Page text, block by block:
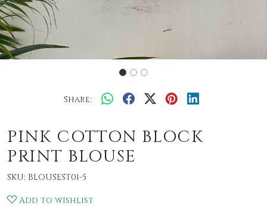
Share:
PINK COTTON BLOCK
PRINT BLOUSE
SKU: BLOUSEST01-5
Add to wishlist